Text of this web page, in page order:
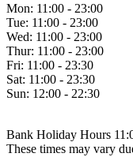
Mon: 11:00 - 23:00
Tue: 11:00 - 23:00
Wed: 11:00 - 23:00
Thur: 11:00 - 23:00
Fri: 11:00 - 23:30
Sat: 11:00 - 23:30
Sun: 12:00 - 22:30
Bank Holiday Hours
These times may vary